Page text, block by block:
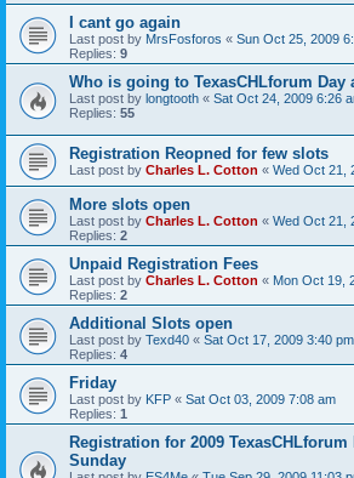
I cant go again
Last post by MrsFosforos « Sun Oct 25, 2009
Replies: 9
Who is going to TexasCHLforum Day
Last post by longtooth « Sat Oct 24, 2009 6:26
Replies: 55
Registration Reopned for few slots
Last post by Charles L. Cotton « Wed Oct 21,
More slots open
Last post by Charles L. Cotton « Wed Oct 21,
Replies: 2
Unpaid Registration Fees
Last post by Charles L. Cotton « Mon Oct 19,
Replies: 2
Additional Slots open
Last post by Texd40 « Sat Oct 17, 2009 3:40 pm
Replies: 4
Friday
Last post by KFP « Sat Oct 03, 2009 7:08 am
Replies: 1
Registration for 2009
Sunday